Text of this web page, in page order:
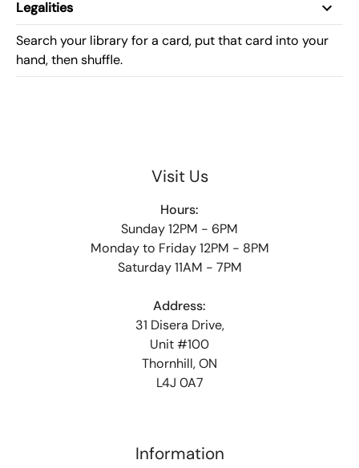
Legalities
Search your library for a card, put that card into your
hand, then shuffle.
Visit Us
Hours:
Sunday 12PM - 6PM
Monday to Friday 12PM - 8PM
Saturday 11AM - 7PM
Address:
31 Disera Drive,
Unit #100
Thornhill, ON
L4J 0A7
Information